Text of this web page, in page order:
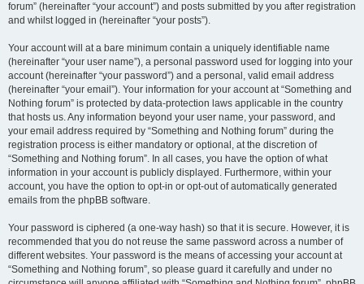
forum” (hereinafter “your account”) and posts submitted by you after registration
and whilst logged in (hereinafter “your posts”).
Your account will at a bare minimum contain a uniquely identifiable name
(hereinafter “your user name”), a personal password used for logging into your
account (hereinafter “your password”) and a personal, valid email address
(hereinafter “your email”). Your information for your account at “Something and
Nothing forum” is protected by data-protection laws applicable in the country
that hosts us. Any information beyond your user name, your password, and
your email address required by “Something and Nothing forum” during the
registration process is either mandatory or optional, at the discretion of
“Something and Nothing forum”. In all cases, you have the option of what
information in your account is publicly displayed. Furthermore, within your
account, you have the option to opt-in or opt-out of automatically generated
emails from the phpBB software.
Your password is ciphered (a one-way hash) so that it is secure. However, it is
recommended that you do not reuse the same password across a number of
different websites. Your password is the means of accessing your account at
“Something and Nothing forum”, so please guard it carefully and under no